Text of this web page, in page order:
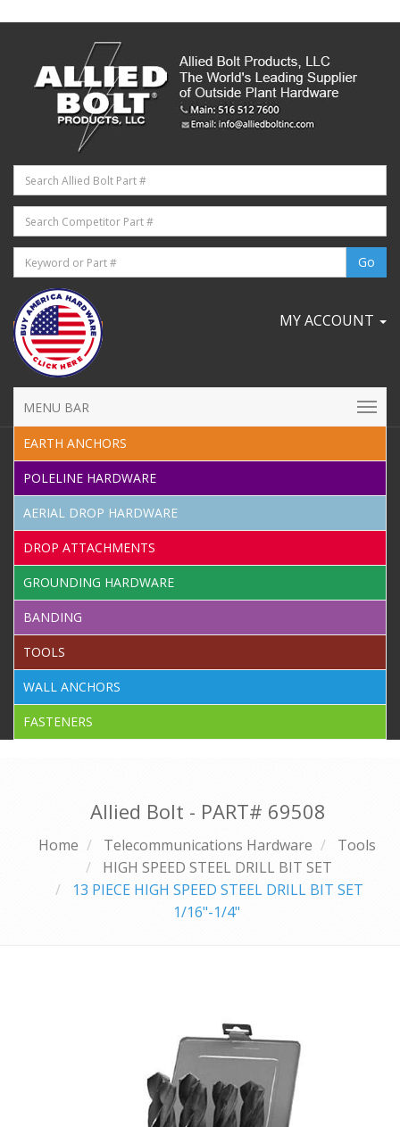
MY ACCOUNT
MENU BAR
EARTH ANCHORS
POLELINE HARDWARE
AERIAL DROP HARDWARE
DROP ATTACHMENTS
GROUNDING HARDWARE
BANDING
TOOLS
WALL ANCHORS
FASTENERS
Allied Bolt - PART# 69508
Home Telecommunications Hardware
Tools
HIGH SPEED STEEL DRILL BIT SET
13 PIECE HIGH SPEED STEEL DRILL BIT SET
1/16"-1/4"